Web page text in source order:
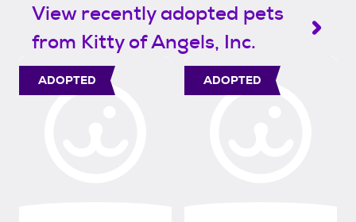
View recently adopted pets
from Kitty of Angels, Inc.
ADOPTED ADOPTED